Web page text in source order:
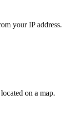
your IP address.
on a map.